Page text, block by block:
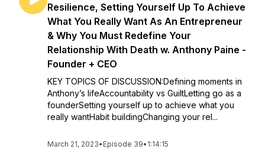
Resilience, Setting Yourself Up To Achieve
What You Really Want As An Entrepreneur
& Why You Must Redefine Your
Relationship With Death w. Anthony Paine -
Founder + CEO
KEY TOPICS OF DISCUSSION:Defining moments in
Anthony’s lifeAccountability vs GuiltLetting go as a
founderSetting yourself up to achieve what you
really wantHabit buildingChanging your rel...
March 21, 2023• Episode 39• 1:14:15